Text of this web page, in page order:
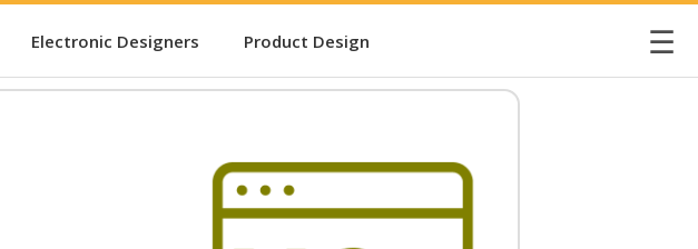
Electronic Designers Product Design ☰